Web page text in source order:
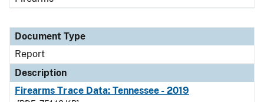
Document Type
Report
Description
Firearms Trace Data: Tennessee - 2019